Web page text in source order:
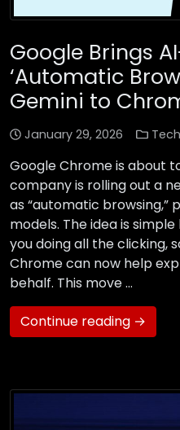
Google Brings
‘Automatic
Gemini to
January 29, 2026
Google Chrome is about
company is rolling out a
as “automatic browsing,”
models. The idea is
you doing all the clicking,
Chrome can now help
behalf. This move …
Continue reading →